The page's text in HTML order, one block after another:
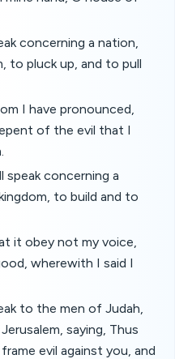
concerning a nation,
to pluck up, and to pull
I have pronounced,
of the evil that I
concerning a
to build and to
it obey not my voice,
wherewith I said I
to the men of Judah,
saying, Thus
evil against you, and